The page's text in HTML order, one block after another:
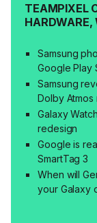
TEAMPIXEL
HARDWARE,
Samsung
Google Play
Samsung
Dolby Atmos
Galaxy
redesign
Google is
SmartTag 3
When will
your Galaxy